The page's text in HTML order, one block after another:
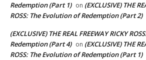
Redemption (Part 1) on (EXCLUSIVE) THE
ROSS: The Evolution of Redemption (Part 2)
(EXCLUSIVE) THE REAL FREEWAY RICKY
Redemption (Part 4) on (EXCLUSIVE) THE
ROSS: The Evolution of Redemption (Part 1)